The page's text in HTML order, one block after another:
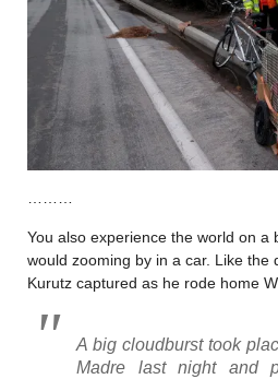
………
You also experience the world on a
would zooming by in a car. Like the
Kurutz captured as he rode home
A big cloudburst took
Madre last night and